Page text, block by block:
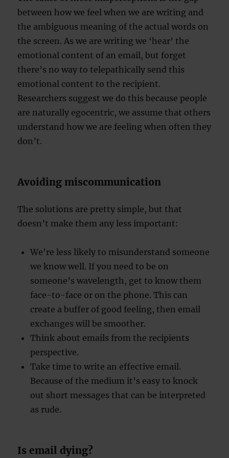
between how we feel when we are writing and
the ambiguous meaning of the actual words on
the screen. As we are writing we ‘hear’ the
emotional content of an email, but forget
there’s no way to telepathically send this
emotional content to the recipient.
Researchers suggest we do this because people
are naturally egocentric, we assume that others
understand how we are feeling when often they
don’t.
Avoiding miscommunication
The solutions are pretty simple, but that
doesn’t make them any less important:
We’re less likely to misunderstand someone
we know well. If you need to be on
someone’s wavelength, get to know them
face-to-face or on the phone. This can
create a buffer of good feeling, then email
exchanges will be smoother.
Think about emails from the recipients
perspective.
Take time to write an effective email.
Because of the medium it’s easy to knock
out short messages that can be interpreted
as rude.
Is email dying?